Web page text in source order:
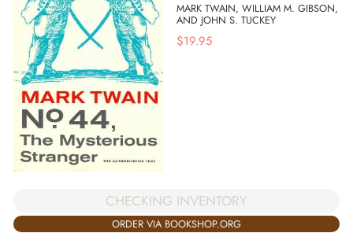
MARK TWAIN, WILLIAM M. GIBSON,
AND JOHN S. TUCKEY
$19.95
CHECKING INVENTORY
ORDER VIA BOOKSHOP.ORG